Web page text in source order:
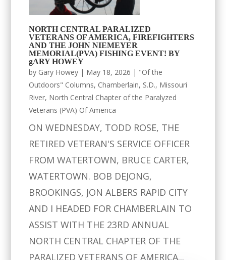
NORTH CENTRAL PARALIZED
VETERANS OF AMERICA, FIREFIGHTERS
AND THE JOHN NIEMEYER
MEMORIAL(PVA) FISHING EVENT! BY
gARY HOWEY
by Gary Howey | May 18, 2026 | "Of the
Outdoors" Columns, Chamberlain, S.D., Missouri
River, North Central Chapter of the Paralyzed
Veterans (PVA) Of America
ON WEDNESDAY, TODD ROSE, THE
RETIRED VETERAN'S SERVICE OFFICER
FROM WATERTOWN, BRUCE CARTER,
WATERTOWN. BOB DEJONG,
BROOKINGS, JON ALBERS RAPID CITY
AND I HEADED FOR CHAMBERLAIN TO
ASSIST WITH THE 23RD ANNUAL
NORTH CENTRAL CHAPTER OF THE
PARALIZED VETERANS OF AMERICA...